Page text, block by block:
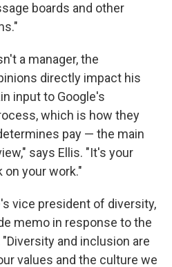
boards and other
a manager, the
directly impact his
input to Google's
which is how they
pay — the main
says Ellis. "It's your
your work."
vice president of diversity,
memo in response to the
and inclusion are
values and the culture we